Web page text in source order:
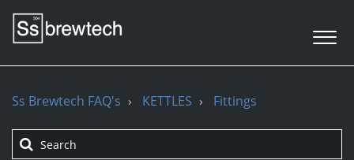
Ss Brewtech FAQ's KETTLES Fittings